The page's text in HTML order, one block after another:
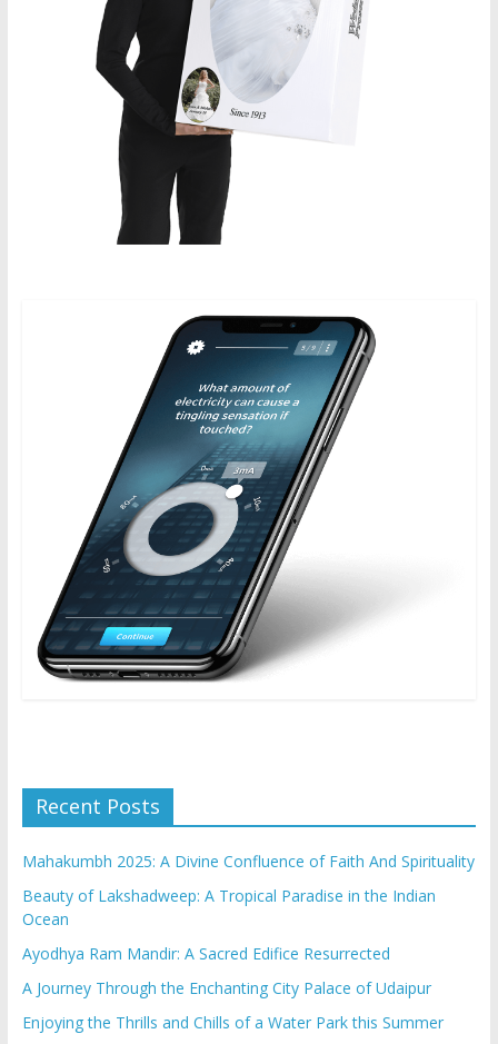
Recent Posts
Mahakumbh 2025: A Divine Confluence of Faith And Spirituality
Beauty of Lakshadweep: A Tropical Paradise in the Indian
Ocean
Ayodhya Ram Mandir: A Sacred Edifice Resurrected
A Journey Through the Enchanting City Palace of Udaipur
Enjoying the Thrills and Chills of a Water Park this Summer